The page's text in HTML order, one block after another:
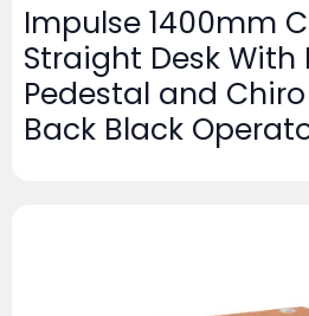
Impulse 1400mm
Straight Desk With
Pedestal and
Back Black